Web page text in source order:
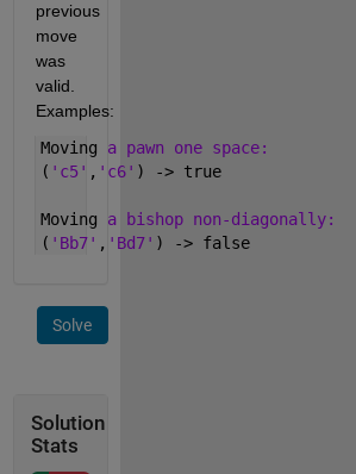
previous
move
was
valid.
Examples:
Moving a pawn one space:
( 'c5' , 'c6' ) -> true
Moving a bishop non-diagonally:
( 'Bb7' , 'Bd7' ) -> false
Solve
Solution
Stats